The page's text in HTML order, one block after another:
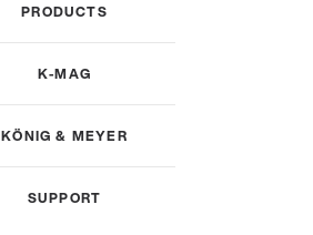
PRODUCTS
K-MAG
KÖNIG & MEYER
SUPPORT